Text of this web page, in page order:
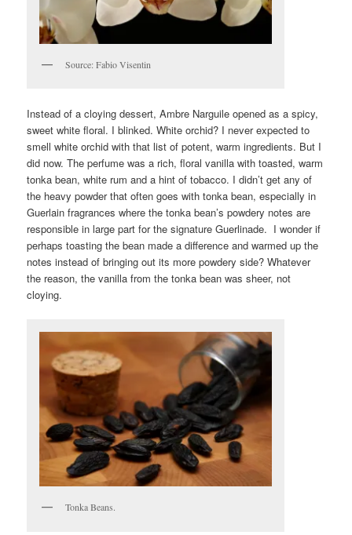
Source: Fabio Visentin
Instead of a cloying dessert, Ambre Narguile opened as a spicy,
sweet white floral. I blinked. White orchid? I never expected to
smell white orchid with that list of potent, warm ingredients. But I
did now. The perfume was a rich, floral vanilla with toasted, warm
tonka bean, white rum and a hint of tobacco. I didn’t get any of
the heavy powder that often goes with tonka bean, especially in
Guerlain fragrances where the tonka bean’s powdery notes are
responsible in large part for the signature Guerlinade. I wonder if
perhaps toasting the bean made a difference and warmed up the
notes instead of bringing out its more powdery side? Whatever
the reason, the vanilla from the tonka bean was sheer, not
cloying.
Tonka Beans.